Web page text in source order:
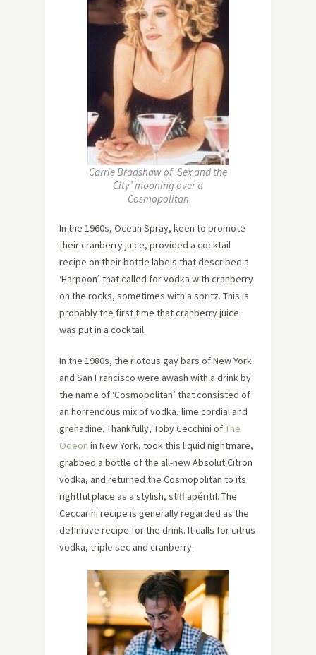
Carrie Bradshaw of ‘Sex and the
City’ mooning over a
Cosmopolitan
In the 1960s, Ocean Spray, keen to promote
their cranberry juice, provided a cocktail
recipe on their bottle labels that described a
‘Harpoon’ that called for vodka with cranberry
on the rocks, sometimes with a spritz. This is
probably the first time that cranberry juice
was put in a cocktail.
In the 1980s, the riotous gay bars of New York
and San Francisco were awash with a drink by
the name of ‘Cosmopolitan’ that consisted of
an horrendous mix of vodka, lime cordial and
grenadine. Thankfully, Toby Cecchini ofThe
Odeon in New York, took this liquid nightmare,
grabbed a bottle of the all-new Absolut Citron
vodka, and returned the Cosmopolitan to its
rightful place as a stylish, stiff apéritif. The
Ceccarini recipe is generally regarded as the
definitive recipe for the drink. It calls for citrus
vodka, triple sec and cranberry.